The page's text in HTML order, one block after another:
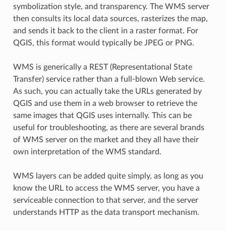
symbolization style, and transparency. The WMS server
then consults its local data sources, rasterizes the map,
and sends it back to the client in a raster format. For
QGIS, this format would typically be JPEG or PNG.
WMS is generically a REST (Representational State
Transfer) service rather than a full-blown Web service.
As such, you can actually take the URLs generated by
QGIS and use them in a web browser to retrieve the
same images that QGIS uses internally. This can be
useful for troubleshooting, as there are several brands
of WMS server on the market and they all have their
own interpretation of the WMS standard.
WMS layers can be added quite simply, as long as you
know the URL to access the WMS server, you have a
serviceable connection to that server, and the server
understands HTTP as the data transport mechanism.